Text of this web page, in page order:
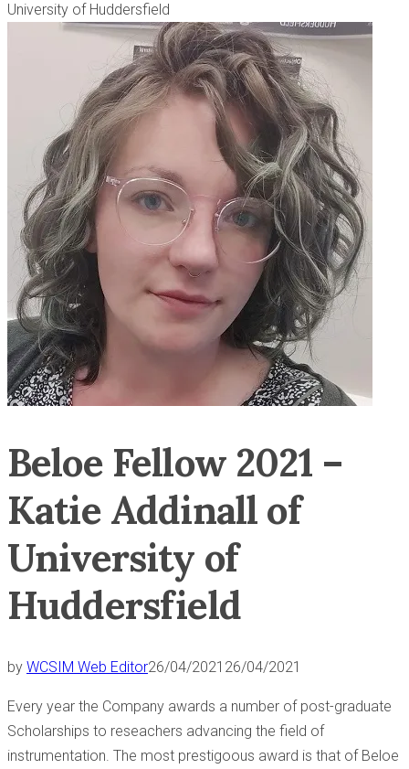
University of Huddersfield
Beloe Fellow 2021 –
Katie Addinall of
University of
Huddersfield
by WCSIM Web Editor26/04/2021 26/04/2021
Every year the Company awards a number of post-graduate
Scholarships to reseachers advancing the field of
instrumentation. The most prestigoous award is that of Beloe